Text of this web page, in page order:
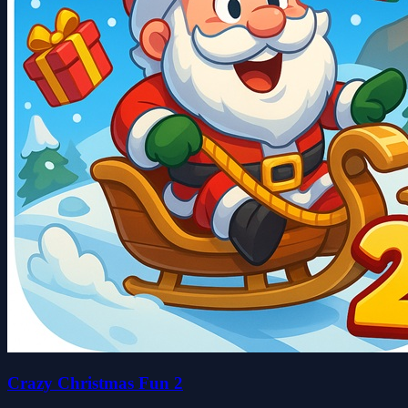
Crazy Christmas Fun 2